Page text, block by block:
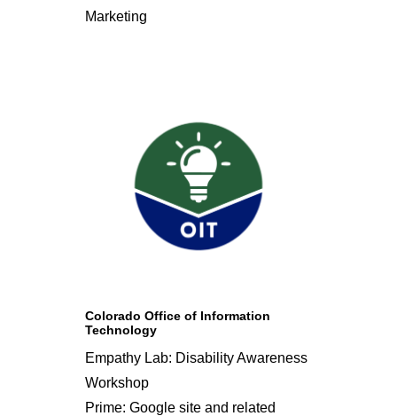
Marketing
Colorado Office of Information
Technology
Empathy Lab: Disability Awareness
Workshop
Prime: Google site and related